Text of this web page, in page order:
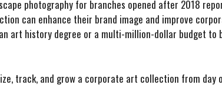
photography for branches opened after 2018
can enhance their brand image and improve
art history degree or a multi-million-dollar budget
track, and grow a corporate art collection from day